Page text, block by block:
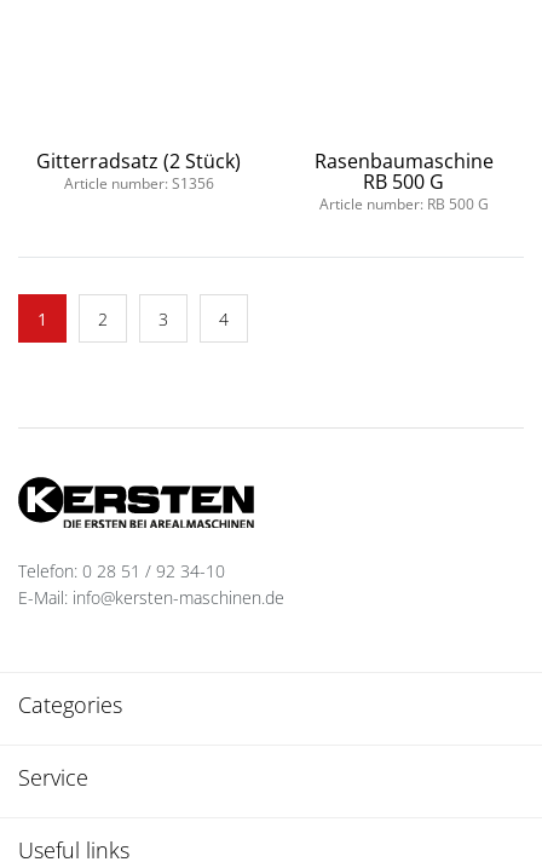
Gitterradsatz (2 Stück)
Article number: S1356
Rasenbaumaschine
RB 500 G
Article number: RB 500 G
1 2 3 4
Telefon: 0 28 51 / 92 34-10
E-Mail: info@kersten-maschinen.de
Categories
Service
Useful links